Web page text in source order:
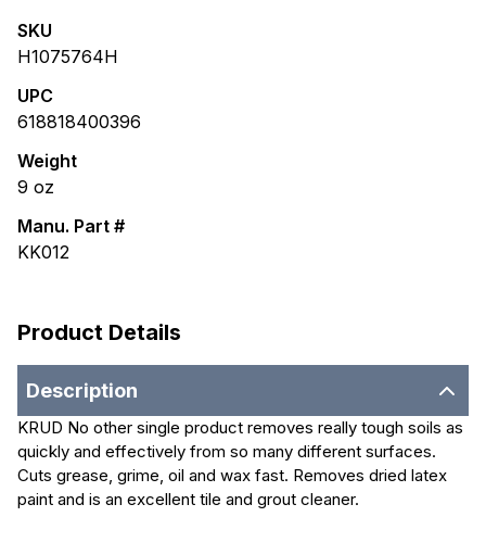
SKU
H1075764H
UPC
618818400396
Weight
9 oz
Manu. Part #
KK012
Product Details
Description
KRUD No other single product removes really tough soils as
quickly and effectively from so many different surfaces.
Cuts grease, grime, oil and wax fast. Removes dried latex
paint and is an excellent tile and grout cleaner.